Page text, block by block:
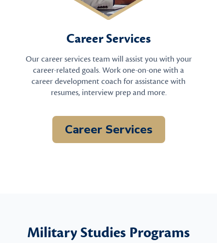
Career Services
Our career services team will assist you with your
career-related goals. Work one-on-one with a
career development coach for assistance with
resumes, interview prep and more.
Career Services
Military Studies Programs